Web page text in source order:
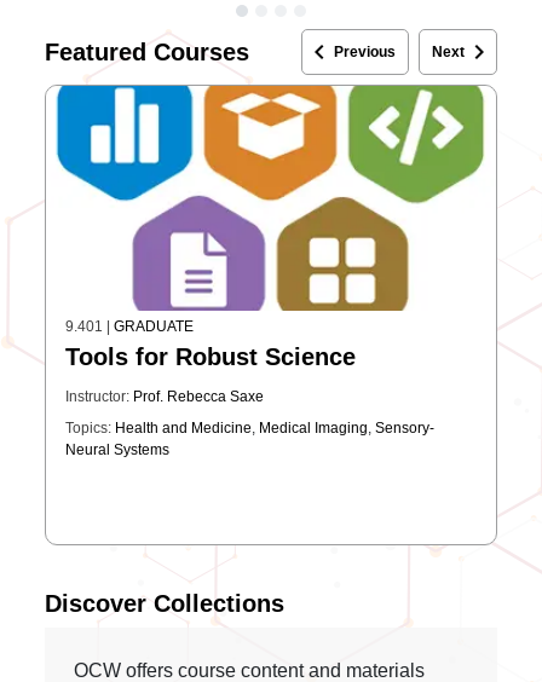
Featured Courses keyboard_arrow_left Previous Nextkeyboard_arrow_right
9.401 |GRADUATE
Tools for Robust Science
Instructor: Prof. Rebecca Saxe
Topics: Health and Medicine, Medical Imaging,Sensory-
Neural Systems
Discover Collections
OCW offers course content and materials